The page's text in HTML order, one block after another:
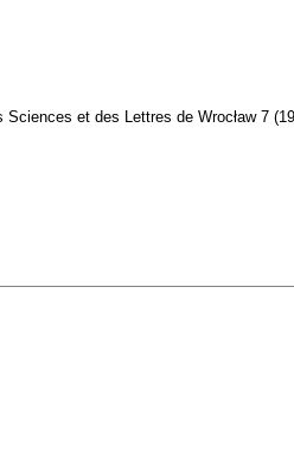
et des Lettres de Wrocław 7